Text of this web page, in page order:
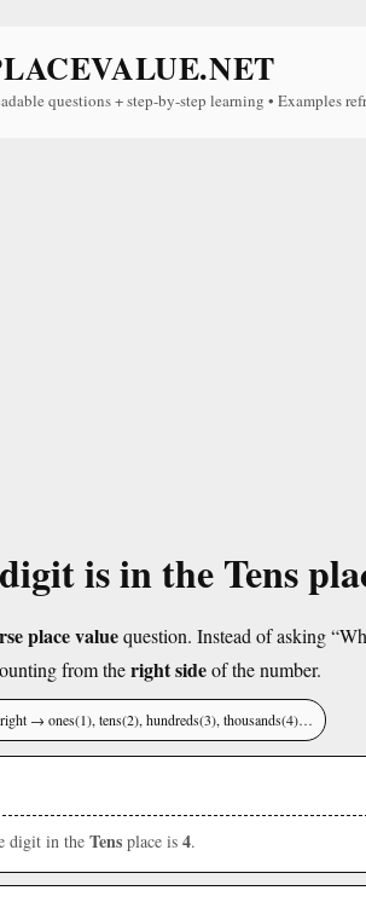
questions + step-by-step learning • Examples
is in the Tens
place valuequestion. Instead of asking
from theright sideof the number.
→ ones(1), tens(2), hundreds(3), thousands(4)…
digit in the Tens place is 4.